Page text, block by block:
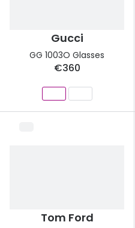
Gucci
GG 1003O Glasses
€360
Tom Ford